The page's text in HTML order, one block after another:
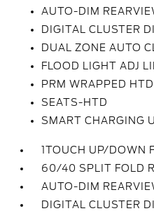
AUTO-DIM
DIGITAL CLUSTER
DUAL ZONE AUTO
FLOOD LIGHT ADJ
PRM WRAPPED HTD
SEATS-HTD
SMART CHARGING
1TOUCH UP/DOWN
60/40 SPLIT FOLD
AUTO-DIM
DIGITAL CLUSTER